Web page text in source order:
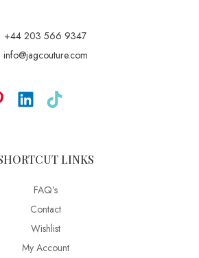
+44 203 566 9347
info@jagcouture.com
LINKS
FAQ’s
Contact
Wishlist
My Account